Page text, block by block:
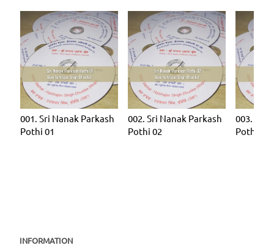
001. Sri Nanak Parkash
Pothi 01
002. Sri Nanak Parkash
Pothi 02
003. Sri
Pothi 03
INFORMATION